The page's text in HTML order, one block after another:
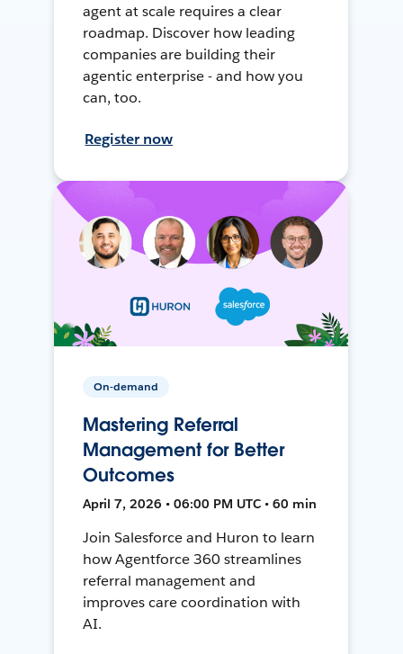
agent at scale requires a clear
roadmap. Discover how leading
companies are building their
agentic enterprise - and how you
can, too.
Register now
On-demand
Mastering Referral
Management for Better
Outcomes
April 7, 2026 • 06:00 PM UTC • 60 min
Join Salesforce and Huron to learn
how Agentforce 360 streamlines
referral management and
improves care coordination with
AI.